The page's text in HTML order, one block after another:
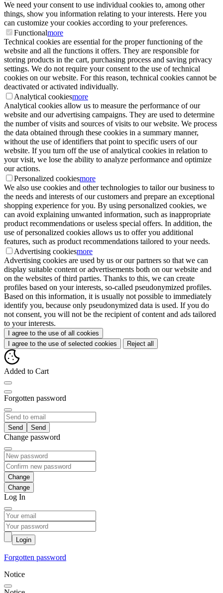
We need your consent to use individual cookies to, among other
things, show you information relating to your interests. Here you
can customize your cookies according to your preferences.
Functionalmore
Technical cookies are essential for the proper functioning of the
website and all the functions it offers. They are responsible for
storing products in the cart, purchasing process and saving privacy
settings. We do not require your consent to the use of technical
cookies on our website. For this reason, technical cookies cannot be
deactivated or activated individually.
Analytical cookiesmore
Analytical cookies allow us to measure the performance of our
website and our advertising campaigns. They are used to determine
the number of visits and sources of visits to our website. We process
the data obtained through these cookies in a summary manner,
without the use of identifiers that point to specific users of our
website. If you turn off the use of analytical cookies in relation to
your visit, we lose the ability to analyze performance and optimize
our actions.
Personalized cookiesmore
We also use cookies and other technologies to tailor our business to
the needs and interests of our customers and prepare an exceptional
shopping experience for you. By using personalized cookies, we
can avoid explaining unwanted information, such as inappropriate
product recommendations or useless special offers. In addition, the
use of personalized cookies allows us to offer you additional
features, such as product recommendations tailored to your needs.
Advertising cookiesmore
Advertising cookies are used by us or our partners so that we can
display suitable content or advertisements both on our website and
on the websites of third parties. Thanks to this, we can create
profiles based on your interests, so-called pseudonymized profiles.
Based on this information, it is usually not possible to immediately
identify you, because only pseudonymized data is used. If you do
not consent, you will not be the recipient of content and ads tailored
to your interests.
I agree to the use of all cookies
I agree to the use of selected cookies
Reject all
Added to Cart
Forgotten password
Send
Change password
Change
Log In
Login
Forgotten password
Notice